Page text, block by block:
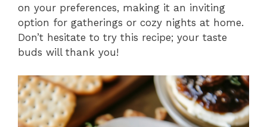
on your preferences, making it an inviting
option for gatherings or cozy nights at home.
Don’t hesitate to try this recipe; your taste
buds will thank you!